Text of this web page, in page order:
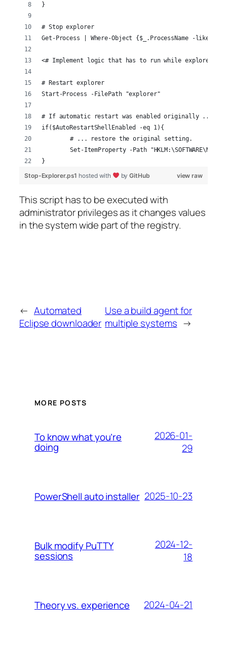
}
# Stop explorer
Get-Process | Where-Object {$_.ProcessName -like
<# Implement logic that has to run while explorer is
# Restart explorer
Start-Process -FilePath "explorer"
# If automatic restart was enabled originally ...
if($AutoRestartShellEnabled -eq 1){
	# ... restore the original setting.
Set-ItemProperty -Path
}
view raw
Stop-Explorer.ps1 hosted with byGitHub
This script has to be executed with
administrator privileges as it changes values
in the system wide part of the registry.
← Automated
Eclipse downloader
Use a build agent for
multiple systems →
MORE POSTS
To know what you’re
doing
2026-01-
29
PowerShell auto installer 2025-10-23
Bulk modify PuTTY
sessions
2024-12-
18
Theory vs. experience 2024-04-21